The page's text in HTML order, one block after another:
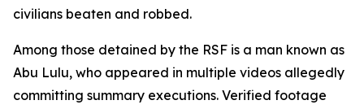
civilians beaten and robbed.
Among those detained by the RSF is a man known as
Abu Lulu, who appeared in multiple videos allegedly
committing summary executions. Verified footage